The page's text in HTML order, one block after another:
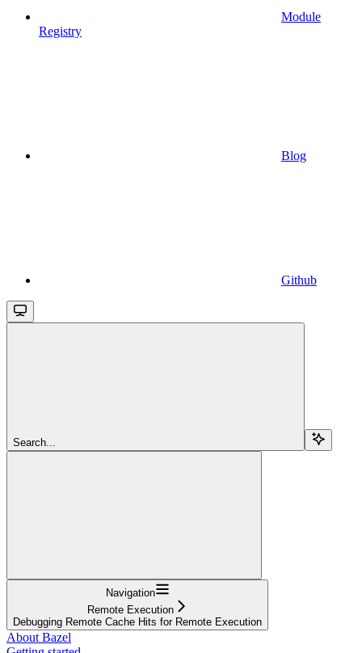
Module
Registry
Blog
Github
Search...
Navigation
Remote Execution
Debugging Remote Cache Hits for Remote Execution
About Bazel